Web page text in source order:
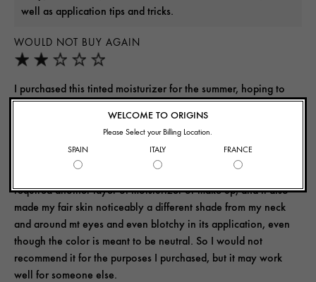
WOULD NOT BUY AGAIN
I purchased this tinted moisturizer for the summer, hoping to
achieve a natural look while still having sun protection, even
out my skin tone, and keep my face moisturized under the
pressure of the hot sun and long dry days. I do not think it is
comparable to the Ginzing oil free gel moisturizer I use daily.
My skin did not feel moisturized, it still felt thirsty as though it
required another layer of moisturizer or make up, and it also
made my fair skin noticeably a different shade from my neck
and around mt eyes and even blotchy in its application, even
though the color is meant to be neutral. So I would not
recommend it for the purposes I purchased, but it may work
well for someone else.
well as application tips and tricks.
WELCOME TO ORIGINS
Please Select your Billing Location.
SPAIN
ITALY FRANCE